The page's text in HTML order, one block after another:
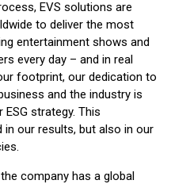
EVS solutions are
to deliver the most
entertainment shows and
every day – and in real
footprint, our dedication to
and the industry is
strategy. This
our results, but also in our
company has a global